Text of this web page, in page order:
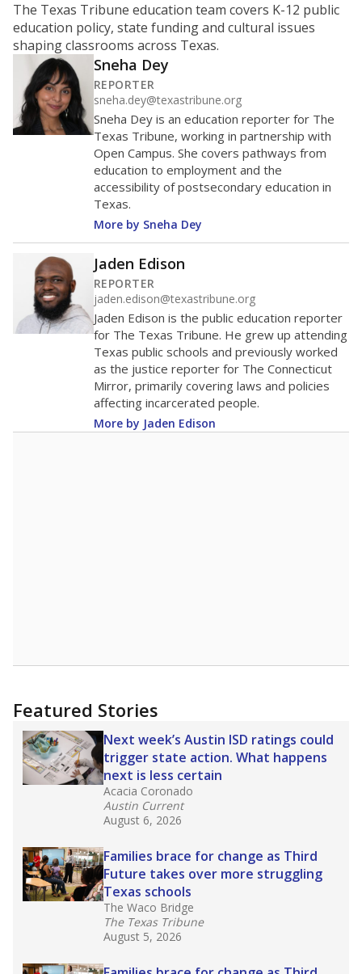
The Texas Tribune education team covers K-12 public
education policy, state funding and cultural issues
shaping classrooms across Texas.
Sneha Dey
REPORTER
sneha.dey@texastribune.org
Sneha Dey is an education reporter for The
Texas Tribune, working in partnership with
Open Campus. She covers pathways from
education to employment and the
accessibility of postsecondary education in
Texas.
More by Sneha Dey
Jaden Edison
REPORTER
jaden.edison@texastribune.org
Jaden Edison is the public education reporter
for The Texas Tribune. He grew up attending
Texas public schools and previously worked
as the justice reporter for The Connecticut
Mirror, primarily covering laws and policies
affecting incarcerated people.
More by Jaden Edison
Featured Stories
Next week’s Austin ISD ratings could
trigger state action. What happens
next is less certain
Acacia Coronado
Austin Current
August 6, 2026
Families brace for change as Third
Future takes over more struggling
Texas schools
The Waco Bridge
The Texas Tribune
August 5, 2026